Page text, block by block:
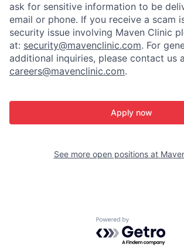
ask for sensitive information to be
email or phone. If you receive a scam
security issue involving Maven Clinic
at: security@mavenclinic.com. For
additional inquiries, please contact us
careers@mavenclinic.com.
Apply now
See more open positions at
Powered by